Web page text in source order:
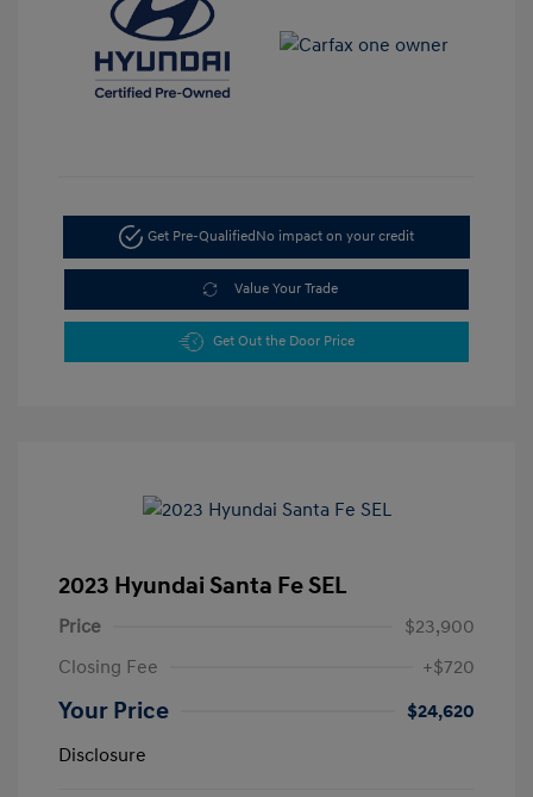
Get Pre-Qualified No impact on your credit
Value Your Trade
Get Out the Door Price
2023 Hyundai Santa Fe SEL
Price
$23,900
Closing Fee
+$720
Your Price
$24,620
Disclosure